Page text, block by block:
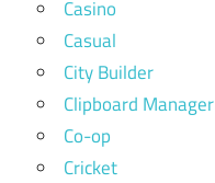
Casino
Casual
City Builder
Clipboard Manager
Co-op
Cricket